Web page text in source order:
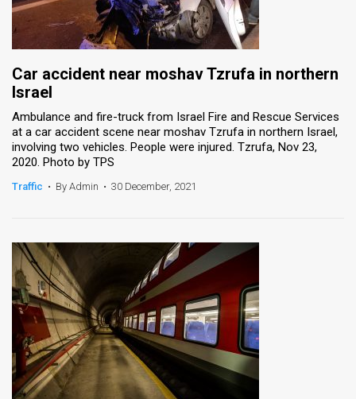
Car accident near moshav Tzrufa in northern
Israel
Ambulance and fire-truck from Israel Fire and Rescue Services
at a car accident scene near moshav Tzrufa in northern Israel,
involving two vehicles. People were injured. Tzrufa, Nov 23,
2020. Photo by TPS
Traffic • By Admin • 30 December, 2021